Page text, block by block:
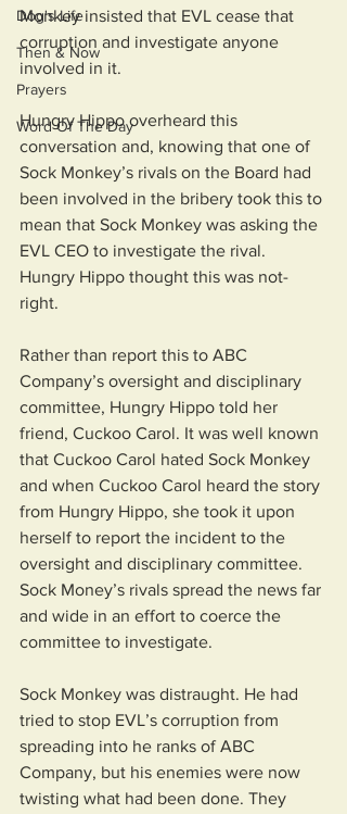
Dog's Life
Then & Now
Prayers
Word Of The Day
Monkey insisted that EVL cease that
corruption and investigate anyone
involved in it.
Hungry Hippo overheard this
conversation and, knowing that one of
Sock Monkey’s rivals on the Board had
been involved in the bribery took this to
mean that Sock Monkey was asking the
EVL CEO to investigate the rival.
Hungry Hippo thought this was not-
right.
Rather than report this to ABC
Company’s oversight and disciplinary
committee, Hungry Hippo told her
friend, Cuckoo Carol. It was well known
that Cuckoo Carol hated Sock Monkey
and when Cuckoo Carol heard the story
from Hungry Hippo, she took it upon
herself to report the incident to the
oversight and disciplinary committee.
Sock Money’s rivals spread the news far
and wide in an effort to coerce the
committee to investigate.
Sock Monkey was distraught. He had
tried to stop EVL’s corruption from
spreading into he ranks of ABC
Company, but his enemies were now
twisting what had been done. They